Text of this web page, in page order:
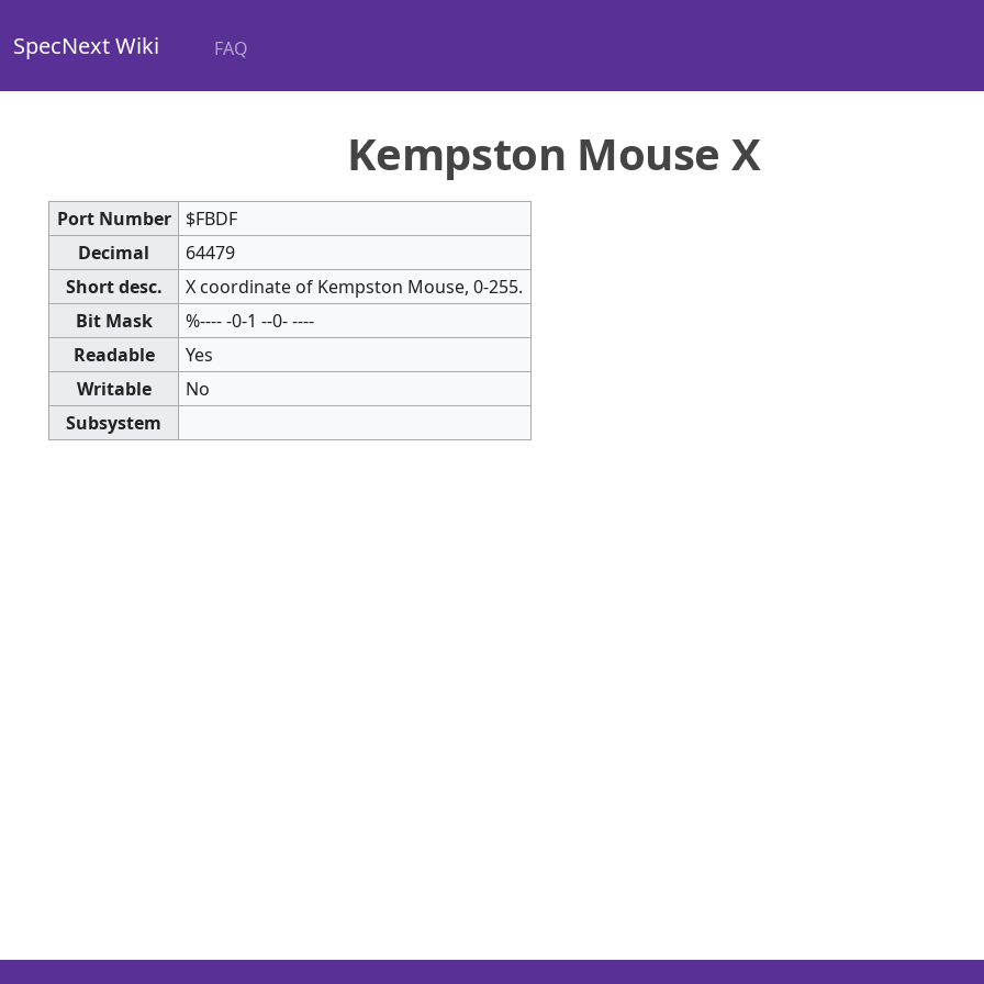
SpecNext Wiki FAQ
Kempston Mouse X
Port Number
$FBDF
Decimal
64479
Short desc.
X coordinate of Kempston Mouse, 0-255.
Bit Mask
%---- -0-1 --0- ----
Readable
Yes
Writable
No
Subsystem